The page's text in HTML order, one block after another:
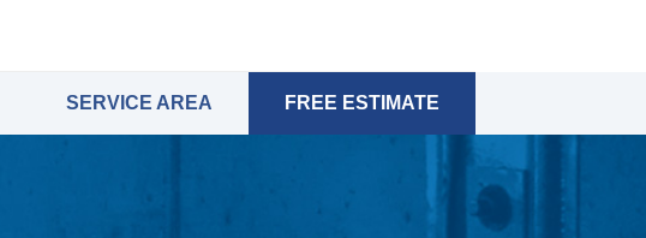
SERVICE AREA FREE ESTIMATE